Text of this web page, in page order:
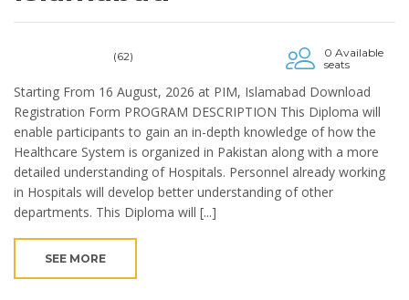
(62)
0 Available
seats
Starting From 16 August, 2026 at PIM, Islamabad Download
Registration Form PROGRAM DESCRIPTION This Diploma will
enable participants to gain an in-depth knowledge of how the
Healthcare System is organized in Pakistan along with a more
detailed understanding of Hospitals. Personnel already working
in Hospitals will develop better understanding of other
departments. This Diploma will [...]
SEE MORE